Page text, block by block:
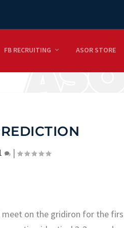
FB RECRUITING ASOR STORE
|
meet on the gridiron for the